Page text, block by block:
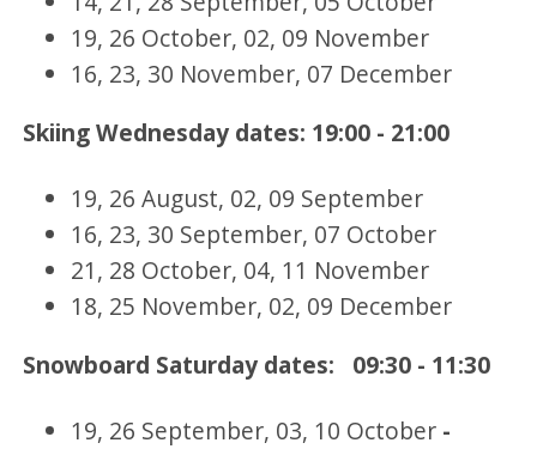
19, 26 October, 02, 09 November
16, 23, 30 November, 07 December
Skiing Wednesday dates: 19:00 - 21:00
19, 26 August, 02, 09 September
16, 23, 30 September, 07 October
21, 28 October, 04, 11 November
18, 25 November, 02, 09 December
Snowboard Saturday dates: 09:30 - 11:30
19, 26 September, 03, 10 October -